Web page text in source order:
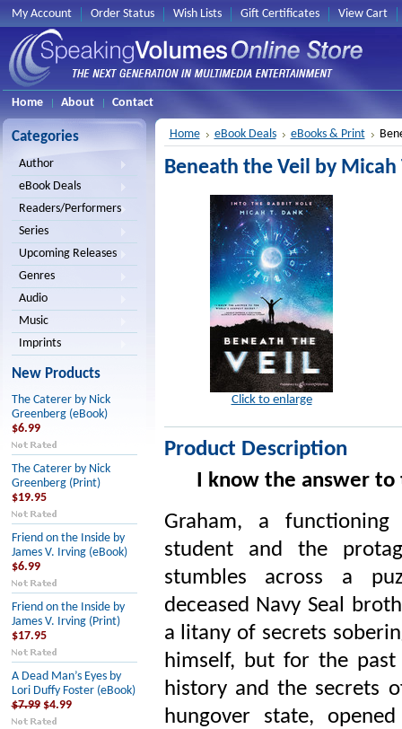
My Account Order Status Wish Lists Gift Certificates View Cart
Home About Contact
Categories
Author
eBook Deals
Readers/Performers
Series
Upcoming Releases
Genres
Audio
Music
Imprints
New Products
The Caterer by Nick
Greenberg (eBook)
$6.99
The Caterer by Nick
Greenberg (Print)
$19.95
Friend on the Inside by
James V. Irving (eBook)
$6.99
Friend on the Inside by
James V. Irving (Print)
$17.95
A Dead Man’s Eyes by
Lori Duffy Foster (eBook)
$7.99 $4.99
Home eBook Deals eBooks & Print
Beneath the Veil by Micah
Click to enlarge
Product Description
I know the answer
Graham, a
student and the
stumbles across a
deceased Navy Seal
a litany of secrets
himself, but for the past
history and the secrets
hungover state,